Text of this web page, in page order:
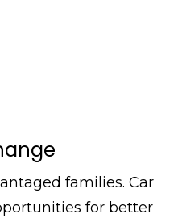
families. Car
for better